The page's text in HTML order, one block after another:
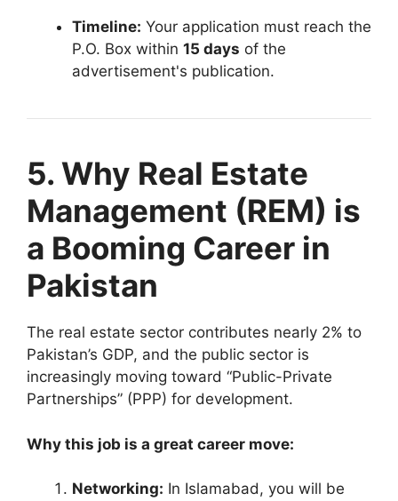
Timeline: Your application must reach the
P.O. Box within 15 days of the
advertisement's publication.
5. Why Real Estate
Management (REM) is
a Booming Career in
Pakistan
The real estate sector contributes nearly 2% to
Pakistan’s GDP, and the public sector is
increasingly moving toward “Public-Private
Partnerships” (PPP) for development.
Why this job is a great career move:
Networking: In Islamabad, you will be